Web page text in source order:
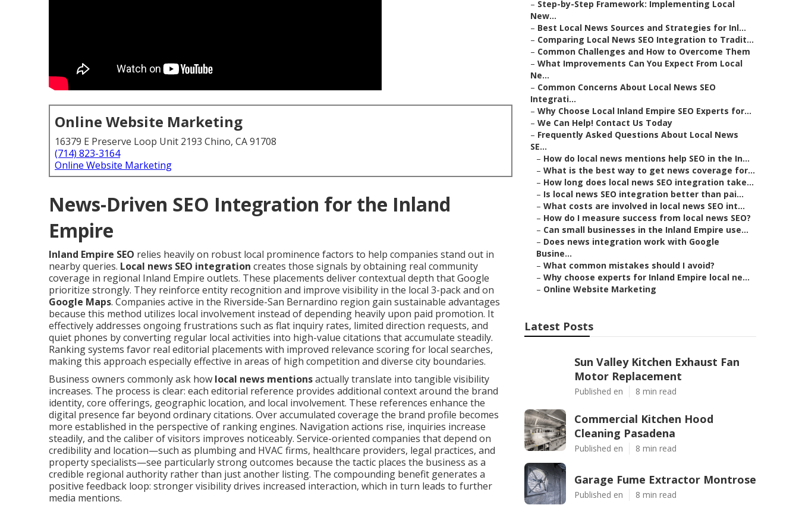
Online Website Marketing
16379 E Preserve Loop Unit 2193 Chino, CA 91708
(714) 823-3164
Online Website Marketing
News-Driven SEO Integration for the Inland
Empire
Inland Empire SEO relies heavily on robust local prominence factors to help companies stand out in
nearby queries. Local news SEO integration creates those signals by obtaining real community
coverage in regional Inland Empire outlets. These placements deliver contextual depth that Google
prioritize strongly. They reinforce entity recognition and improve visibility in the local 3-pack and on
Google Maps. Companies active in the Riverside-San Bernardino region gain sustainable advantages
because this method utilizes local involvement instead of depending heavily upon paid promotion. It
effectively addresses ongoing frustrations such as flat inquiry rates, limited direction requests, and
quiet phones by converting regular local activities into high-value citations that accumulate steadily.
Ranking systems favor real editorial placements with improved relevance scoring for local searches,
making this approach especially effective in areas of high competition and diverse city boundaries.
Business owners commonly ask how local news mentionsactually translate into tangible visibility
increases. The process is clear: each editorial reference provides additional context around the brand
identity, core offerings, geographic location, and local involvement. These references enhance the
digital presence far beyond ordinary citations. Over accumulated coverage the brand profile becomes
more established in the perspective of ranking engines. Navigation actions rise, inquiries increase
steadily, and the caliber of visitors improves noticeably. Service-oriented companies that depend on
credibility and location—such as plumbing and HVAC firms, healthcare providers, legal practices, and
property specialists—see particularly strong outcomes because the tactic places the business as a
credible regional authority rather than just another listing. The compounding benefit generates a
positive feedback loop: stronger visibility drives increased interaction, which in turn leads to further
media mentions.
– Step-by-Step Framework: Implementing Local
New...
– Best Local News Sources and Strategies for Inl...
– Comparing Local News SEO Integration to Tradit...
– Common Challenges and How to Overcome Them
– What Improvements Can You Expect From Local
Ne...
– Common Concerns About Local News SEO
Integrati...
– Why Choose Local Inland Empire SEO Experts for...
– We Can Help! Contact Us Today
– Frequently Asked Questions About Local News
SE...
– How do local news mentions help SEO in the In...
– What is the best way to get news coverage for...
– How long does local news SEO integration take...
– Is local news SEO integration better than pai...
– What costs are involved in local news SEO int...
– How do I measure success from local news SEO?
– Can small businesses in the Inland Empire use...
– Does news integration work with Google
Busine...
– What common mistakes should I avoid?
– Why choose experts for Inland Empire local ne...
– Online Website Marketing
Latest Posts
Sun Valley Kitchen Exhaust Fan
Motor Replacement
Published en 8 min read
Commercial Kitchen Hood
Cleaning Pasadena
Published en 8 min read
Garage Fume Extractor Montrose
Published en 8 min read